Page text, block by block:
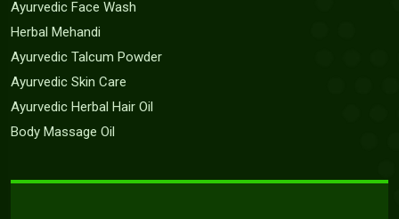
Ayurvedic Face Wash
Herbal Mehandi
Ayurvedic Talcum Powder
Ayurvedic Skin Care
Ayurvedic Herbal Hair Oil
Body Massage Oil